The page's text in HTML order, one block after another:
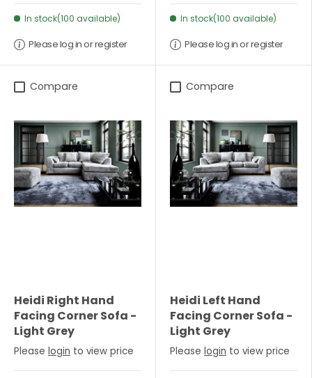
In stock(100 available)
Please log in or register
In stock(100 available)
Please log in or register
Compare
Heidi Right Hand
Facing Corner Sofa -
Light Grey
Please login to view price
Compare
Heidi Left Hand
Facing Corner Sofa -
Light Grey
Please login to view price